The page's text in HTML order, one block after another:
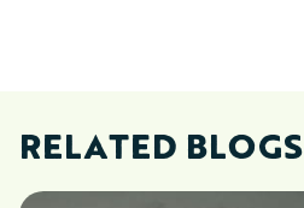
RELATED BLOGS